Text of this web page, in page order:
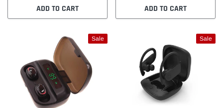
ADD TO CART ADD TO CART
Sale Sale